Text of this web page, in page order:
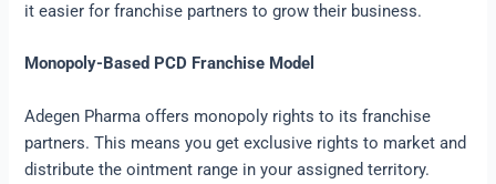
it easier for franchise partners to grow their business.
Monopoly-Based PCD Franchise Model
Adegen Pharma offers monopoly rights to its franchise
partners. This means you get exclusive rights to market and
distribute the ointment range in your assigned territory.